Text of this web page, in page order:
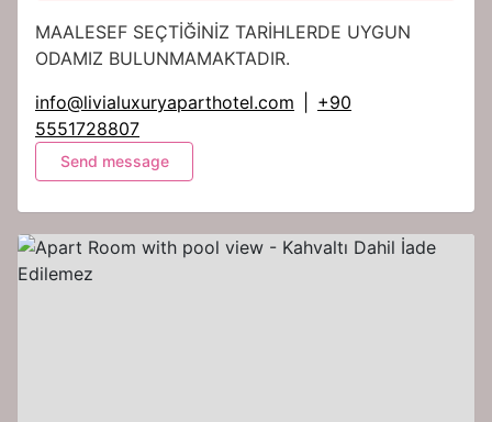
MAALESEF SEÇTİĞİNİZ TARİHLERDE UYGUN
ODAMIZ BULUNMAMAKTADIR.
Send message
info@livialuxuryaparthotel.com
+90
5551728807